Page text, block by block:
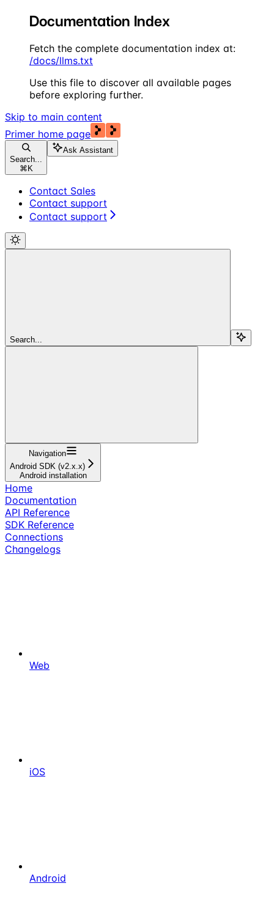
Documentation Index
Fetch the complete documentation index at:
/docs/llms.txt
Use this file to discover all available pages
before exploring further.
Skip to main content
Primer home page
Search...
⌘ K
Ask Assistant
Contact Sales
Contact support
Contact support
Search...
Navigation
Android SDK (v2.x.x)
Android installation
Home
Documentation
API Reference
SDK Reference
Connections
Changelogs
Web
iOS
Android